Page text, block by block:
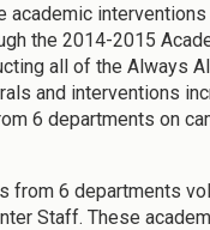
the 2014-2015
all of the Always
and interventions
6 departments on
from 6 departments
Staff. These